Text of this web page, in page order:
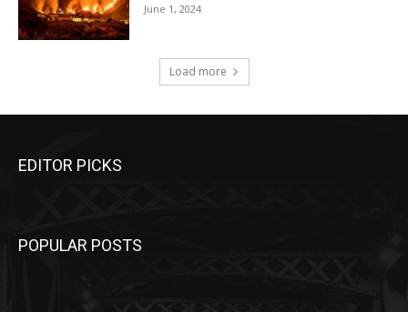
June 1, 2024
Load more
EDITOR PICKS
POPULAR POSTS